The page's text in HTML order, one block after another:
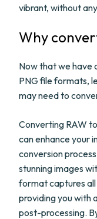
vibrant, without
Why
Now that we have
PNG file formats,
may need to
Converting RAW
can enhance your
conversion
stunning images
format captures
providing you with
post-processing.